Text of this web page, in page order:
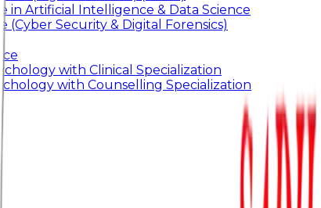
in Artificial Intelligence & Data Science
(Cyber Security & Digital Forensics)
with Clinical Specialization
with Counselling Specialization